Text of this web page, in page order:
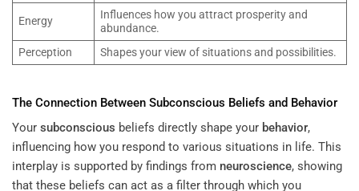
Energy
Influences how you attract prosperity and
abundance.
Perception
Shapes your view of situations and possibilities.
The Connection Between Subconscious Beliefs and Behavior
Your subconscious beliefs directly shape your behavior,
influencing how you respond to various situations in life. This
interplay is supported by findings from neuroscience, showing
that these beliefs can act as a filter through which you